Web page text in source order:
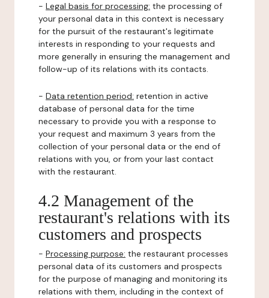
- Legal basis for processing: the processing of
your personal data in this context is necessary
for the pursuit of the restaurant's legitimate
interests in responding to your requests and
more generally in ensuring the management and
follow-up of its relations with its contacts.
- Data retention period: retention in active
database of personal data for the time
necessary to provide you with a response to
your request and maximum 3 years from the
collection of your personal data or the end of
relations with you, or from your last contact
with the restaurant.
4.2 Management of the
restaurant's relations with its
customers and prospects
- Processing purpose: the restaurant processes
personal data of its customers and prospects
for the purpose of managing and monitoring its
relations with them, including in the context of